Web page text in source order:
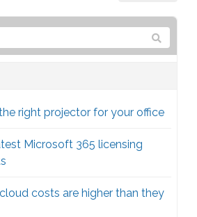
right projector for your office
Microsoft 365 licensing
costs are higher than they